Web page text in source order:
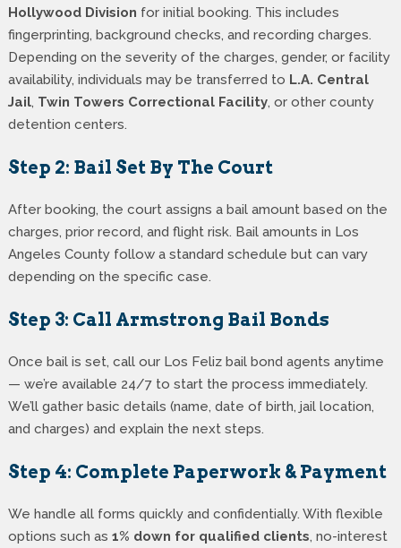
Hollywood Division for initial booking. This includes
fingerprinting, background checks, and recording charges.
Depending on the severity of the charges, gender, or facility
availability, individuals may be transferred to L.A. Central
Jail, Twin Towers Correctional Facility, or other county
detention centers.
Step 2: Bail Set By The Court
After booking, the court assigns a bail amount based on the
charges, prior record, and flight risk. Bail amounts in Los
Angeles County follow a standard schedule but can vary
depending on the specific case.
Step 3: Call Armstrong Bail Bonds
Once bail is set, call our Los Feliz bail bond agents anytime
— we’re available 24/7 to start the process immediately.
We’ll gather basic details (name, date of birth, jail location,
and charges) and explain the next steps.
Step 4: Complete Paperwork & Payment
We handle all forms quickly and confidentially. With flexible
options such as 1% down for qualified clients, no-interest